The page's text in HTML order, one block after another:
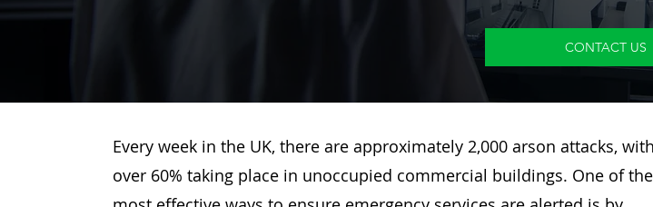
CONTACT US
Every week in the UK, there are approximately 2,000 arson attacks, with
over 60% taking place in unoccupied commercial buildings. One of the